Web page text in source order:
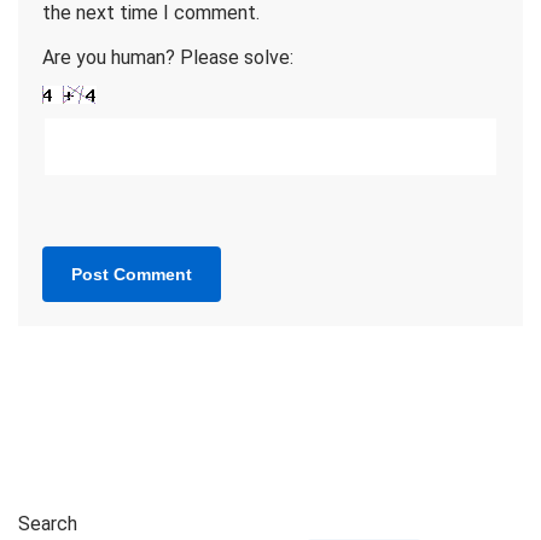
the next time I comment.
Are you human? Please solve:
Search